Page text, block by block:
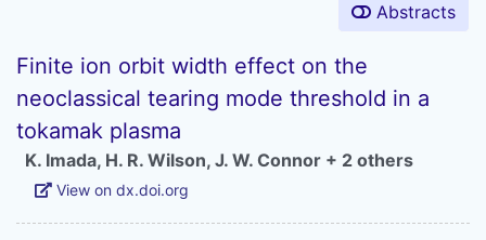
Abstracts
Finite ion orbit width effect on the
neoclassical tearing mode threshold in a
tokamak plasma
K. Imada, H. R. Wilson, J. W. Connor + 2 others
View on dx.doi.org